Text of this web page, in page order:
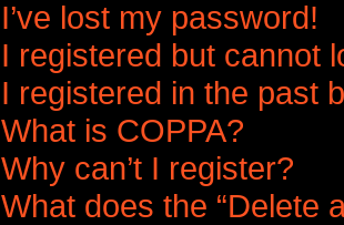
I’ve lost my password!
I registered but cannot
I registered in the past
What is COPPA?
Why can’t I register?
What does the “Delete